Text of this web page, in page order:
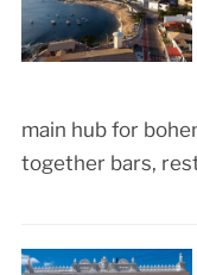
main hub for
together bars,